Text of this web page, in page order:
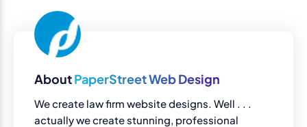
AboutPaperStreet Web Design
We create law firm website designs. Well . . .
actually we create stunning, professional